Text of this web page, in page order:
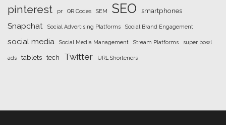
pinterest pr QR Codes SEM SEO smartphones
Snapchat Social Advertising Platforms Social Brand Engagement
social media Social Media Management Stream Platforms super bowl
ads tablets tech Twitter URL Shorteners